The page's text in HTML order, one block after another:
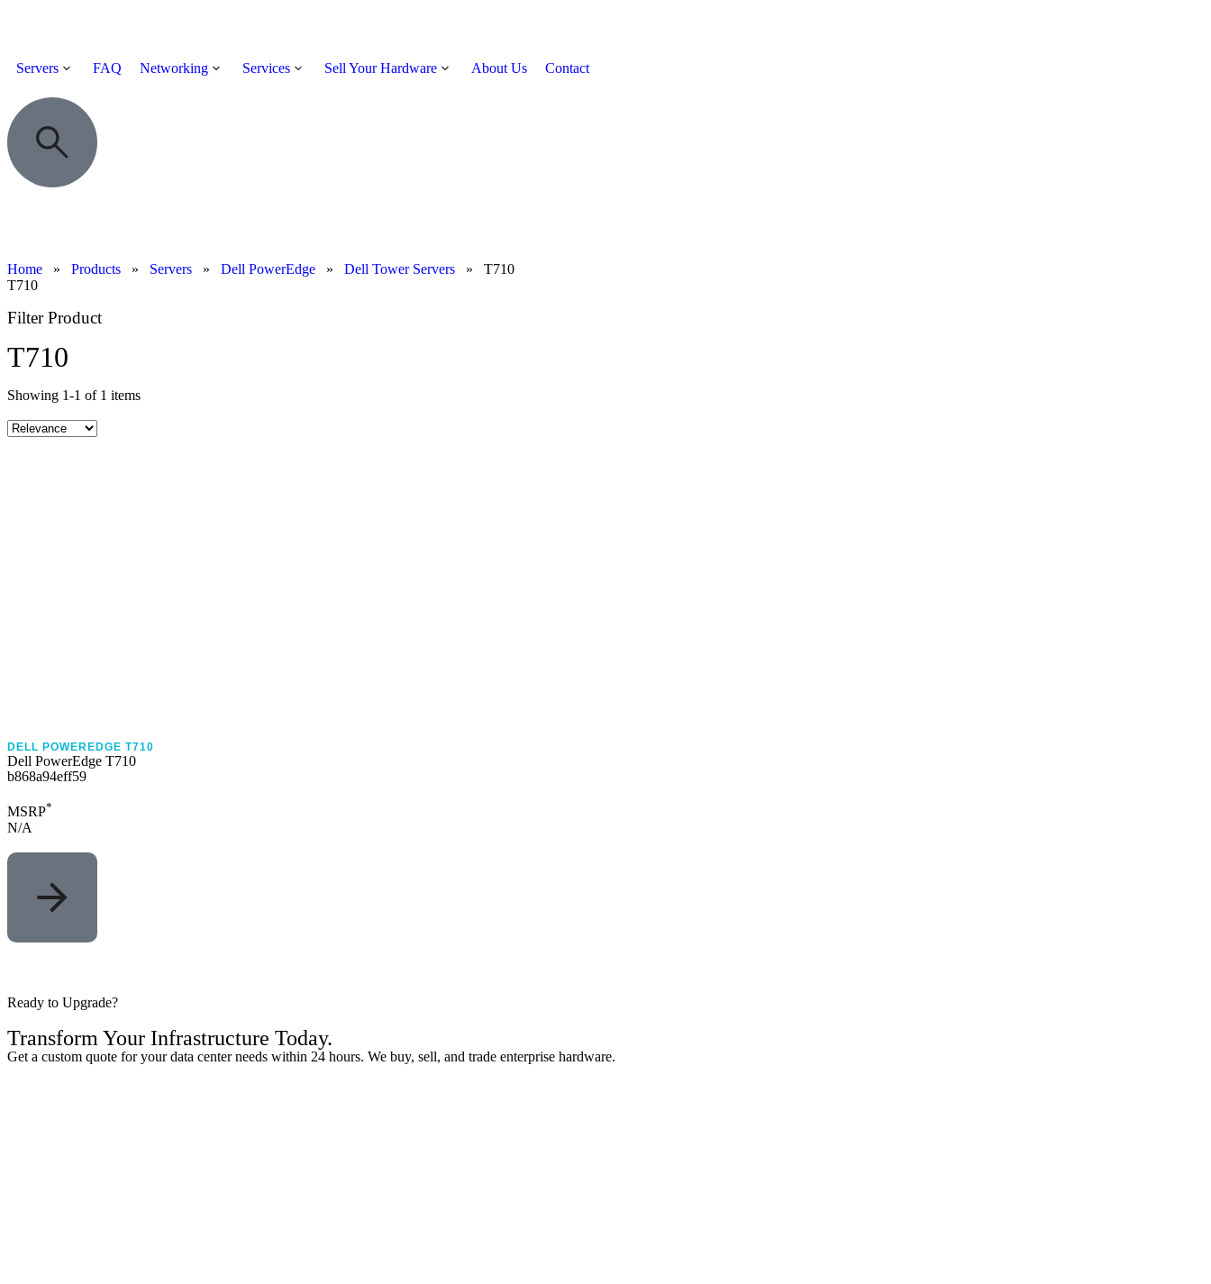
Servers FAQ Networking Services Sell Your Hardware About Us Contact
Home » Products » Servers » Dell PowerEdge » Dell Tower Servers » T710
T710
Filter Product
T710
Showing 1-1 of 1 items
DELL POWEREDGE T710
Dell PowerEdge T710
b868a94eff59
MSRP*
N/A
Ready to Upgrade?
Transform Your Infrastructure Today.
Get a custom quote for your data center needs within 24 hours. We buy, sell, and trade enterprise hardware.